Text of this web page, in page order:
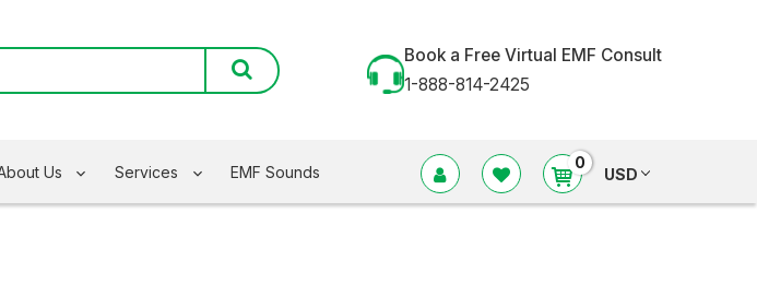
Book a Free Virtual EMF Consult
1-888-814-2425
Us Services EMF Sounds 0
USD